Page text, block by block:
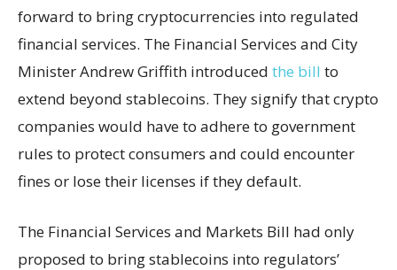
forward to bring cryptocurrencies into regulated
financial services. The Financial Services and City
Minister Andrew Griffith introduced the bill to
extend beyond stablecoins. They signify that crypto
companies would have to adhere to government
rules to protect consumers and could encounter
fines or lose their licenses if they default.
The Financial Services and Markets Bill had only
proposed to bring stablecoins into regulators’